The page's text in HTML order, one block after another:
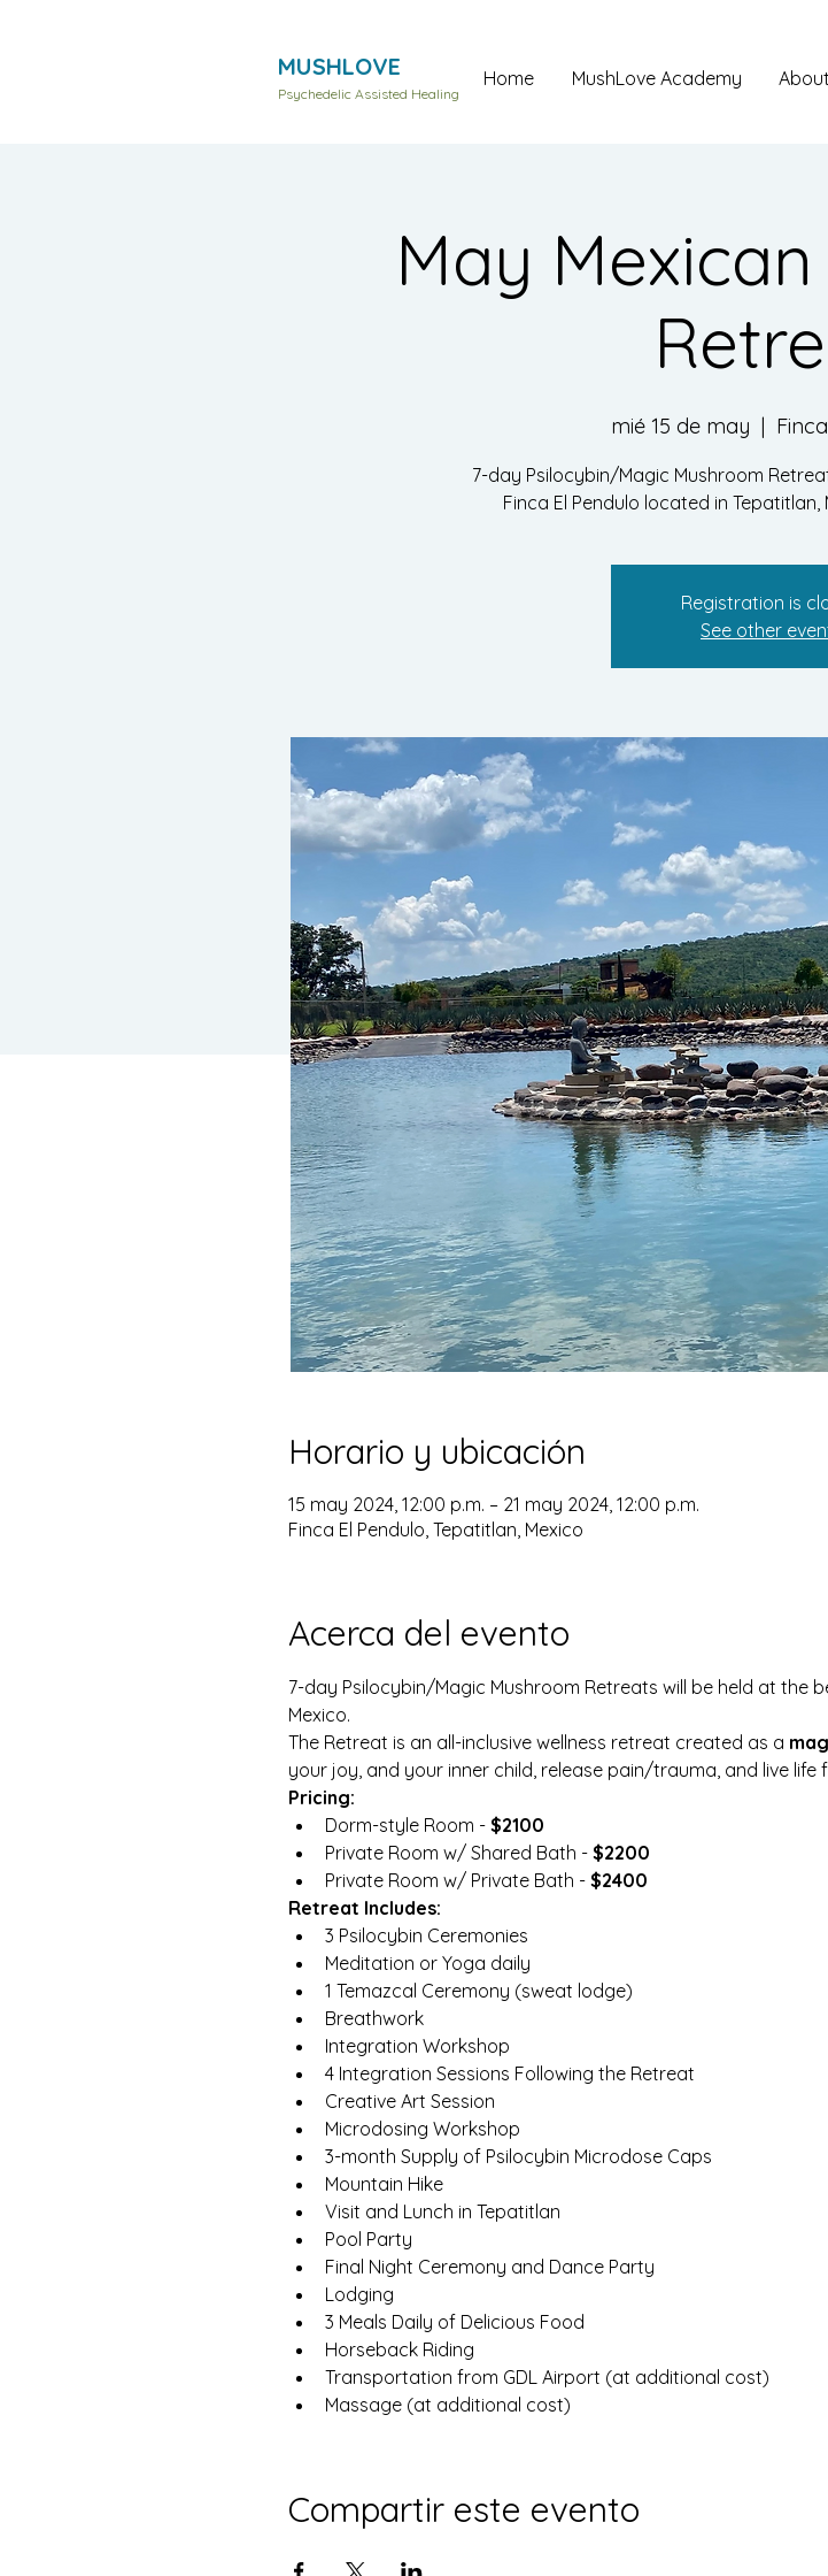
Home MushLove Academy About
MUSHLOVE
Psychedelic Assisted Healing
May
mié 15 de may
  |
7-day Psilocybin/Magic Mushroom
Finca El Pendulo located in
Registration is
See other
Horario y ubicación
15 may 2024, 12:00 p.m. – 21 may 2024, 12:00 p.m.
Finca El Pendulo, Tepatitlan, Mexico
Acerca del evento
7-day Psilocybin/Magic Mushroom Retreats will be held at the
Mexico.
The Retreat is an all-inclusive wellness retreat created as a
your joy, and your inner child, release pain/trauma, and live life
Pricing:
Dorm-style Room - $2100
Private Room w/ Shared Bath - $2200
Private Room w/ Private Bath - $2400
Retreat Includes:
3 Psilocybin Ceremonies
Meditation or Yoga daily
1 Temazcal Ceremony (sweat lodge)
Breathwork
Integration Workshop
4 Integration Sessions Following the Retreat
Creative Art Session
Microdosing Workshop
3-month Supply of Psilocybin Microdose Caps
Mountain Hike
Visit and Lunch in Tepatitlan
Pool Party
Final Night Ceremony and Dance Party
Lodging
3 Meals Daily of Delicious Food
Horseback Riding
Transportation from GDL Airport (at additional cost)
Massage (at additional cost)
Compartir este evento